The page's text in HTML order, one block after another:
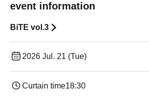
event information
BiTE vol.3
2026 Jul. 21 (Tue)
Curtain time18:30